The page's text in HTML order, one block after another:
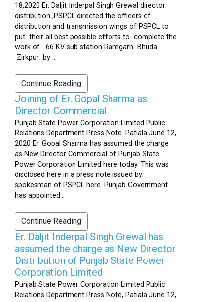
18,2020 Er. Daljit Inderpal Singh Grewal director
distribution ,PSPCL directed the officers of
distribution and transmission wings of PSPCL to
put their all best possible efforts to complete the
work of 66 KV sub station Ramgarh Bhuda
Zirkpur by ...
Continue Reading
Joining of Er. Gopal Sharma as
Director Commercial
Punjab State Power Corporation Limited Public
Relations Department Press Note. Patiala June 12,
2020 Er. Gopal Sharma has assumed the charge
as New Director Commercial of Punjab State
Power Corporation Limited here today. This was
disclosed here in a press note issued by
spokesman of PSPCL here. Punjab Government
has appointed...
Continue Reading
Er. Daljit Inderpal Singh Grewal has
assumed the charge as New Director
Distribution of Punjab State Power
Corporation Limited
Punjab State Power Corporation Limited Public
Relations Department Press Note, Patiala June 12,